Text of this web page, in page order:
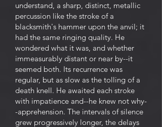
understand, a sharp, distinct, metallic
percussion like the stroke of a
blacksmith's hammer upon the anvil; it
had the same ringing quality. He
wondered what it was, and whether
immeasurably distant or near by--it
seemed both. Its recurrence was
regular, but as slow as the tolling of a
death knell. He awaited each stroke
with impatience and--he knew not why-
-apprehension. The intervals of silence
grew progressively longer, the delays